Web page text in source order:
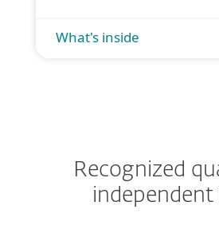
What's inside
Recognized
independent